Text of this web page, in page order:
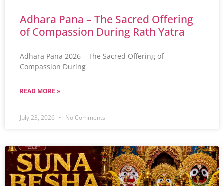
Adhara Pana – The Sacred Offering
of Compassion During Rath Yatra
Adhara Pana 2026 – The Sacred Offering of
Compassion During
READ MORE »
July 23, 2026 No Comments